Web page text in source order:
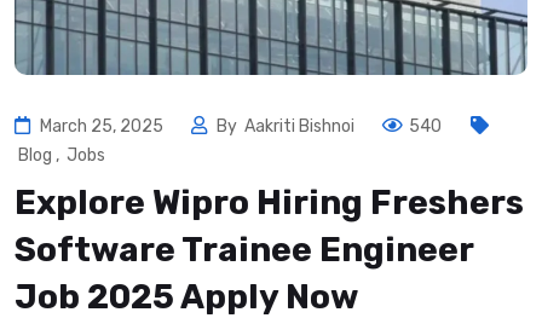
March 25, 2025 By Aakriti Bishnoi
540
Blog , Jobs
Explore Wipro Hiring Freshers
Software Trainee Engineer
Job 2025 Apply Now